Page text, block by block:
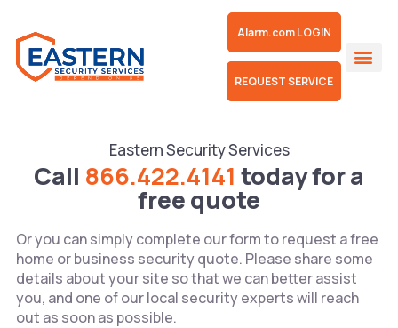
Alarm.com LOGIN
REQUEST SERVICE
Eastern Security Services
Call 866.422.4141 today for a
free quote
Or you can simply complete our form to request a free
home or business security quote. Please share some
details about your site so that we can better assist
you, and one of our local security experts will reach
out as soon as possible.